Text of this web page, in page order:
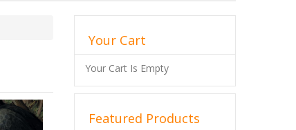
Your Cart
Your Cart Is Empty
Featured Products